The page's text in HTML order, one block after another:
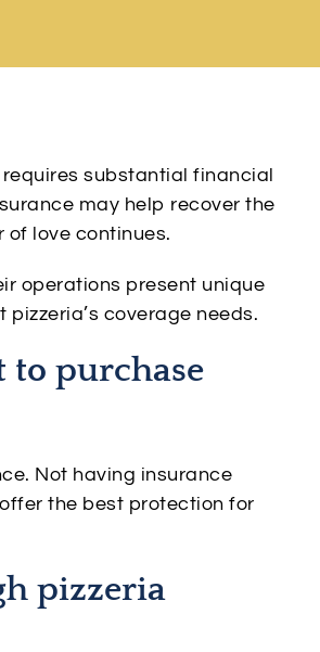
substantial financial
may help recover the
love continues.
operations present unique
coverage needs.
to purchase
Not having insurance
the best protection for
pizzeria